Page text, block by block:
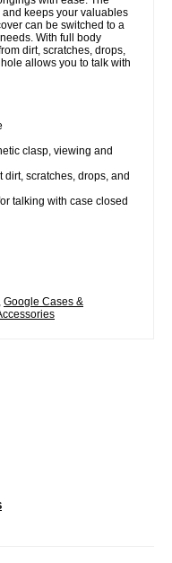
keeps your valuables
can be switched to a
With full body
dirt, scratches, drops,
allows you to talk with
clasp, viewing and
scratches, drops, and
talking with case closed
, Google Cases &